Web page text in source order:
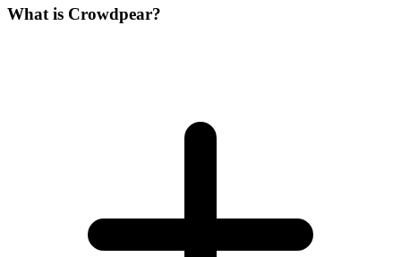
What is Crowdpear?